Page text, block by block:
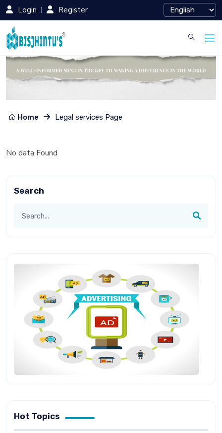
Login Register
Home Legal services Page
No data Found
Search
Hot Topics